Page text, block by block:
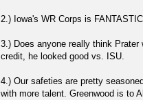
2.) Iowa's WR Corps is
3.) Does anyone really think
credit, he looked good vs. ISU.
4.) Our safeties are pretty
with more talent. Greenwood is to